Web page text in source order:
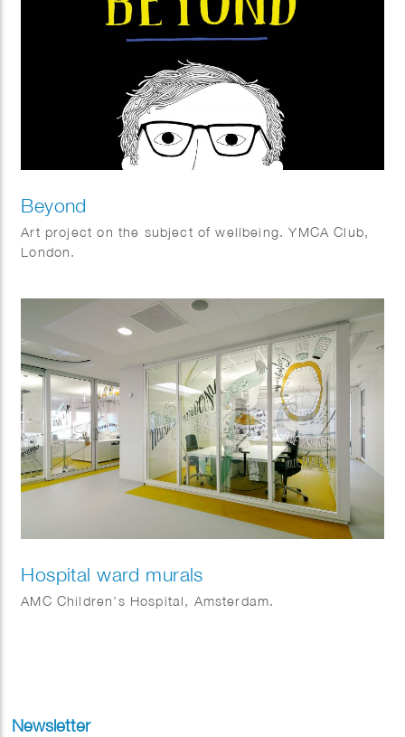
Beyond
Art project on the subject of wellbeing. YMCA Club,
London.
Hospital ward murals
AMC Children’s Hospital, Amsterdam.
Newsletter